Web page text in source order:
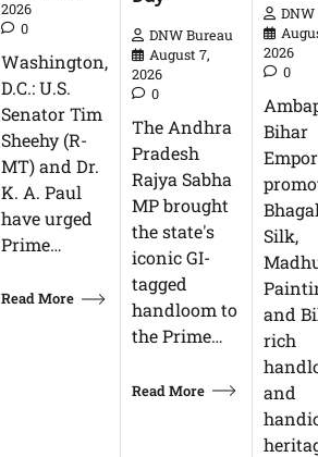
2026
0
Washington,
D.C.: U.S.
Senator Tim
Sheehy (R-
MT) and Dr.
K. A. Paul
have urged
Prime…
Read More
DNW Bureau
August 7,
2026
0
The Andhra
Pradesh
Rajya Sabha
MP brought
the state's
iconic GI-
tagged
handloom to
the Prime…
Read More
2026
0
Bihar
Silk,
and
rich
and